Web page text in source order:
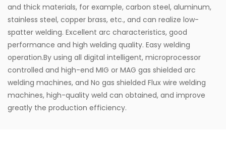
and thick materials, for example, carbon steel, aluminum,
stainless steel, copper brass, etc., and can realize low-
spatter welding. Excellent arc characteristics, good
performance and high welding quality. Easy welding
operation.By using all digital intelligent, microprocessor
controlled and high-end MIG or MAG gas shielded arc
welding machines, and No gas shielded Flux wire welding
machines, high-quality weld can obtained, and improve
greatly the production efficiency.